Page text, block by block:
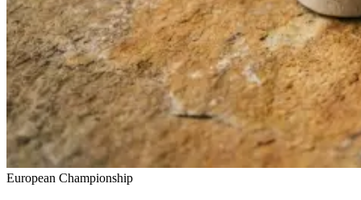
European Championship